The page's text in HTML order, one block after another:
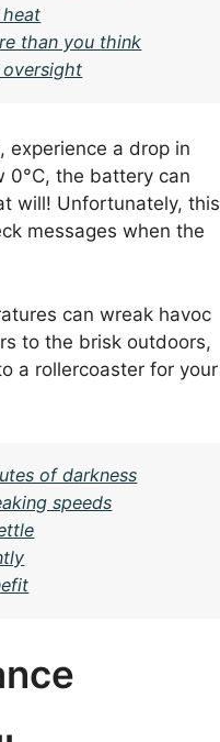
than you think
a drop in
0°C, the battery can
will! Unfortunately, this
messages when the
can wreak havoc
to the brisk outdoors,
a rollercoaster for your
of darkness
speeds